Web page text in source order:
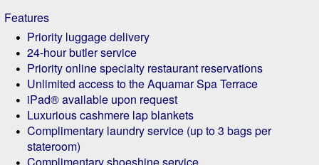
Features
Priority luggage delivery
24-hour butler service
Priority online specialty restaurant reservations
Unlimited access to the Aquamar Spa Terrace
iPad® available upon request
Luxurious cashmere lap blankets
Complimentary laundry service (up to 3 bags per
stateroom)
Complimentary shoeshine service